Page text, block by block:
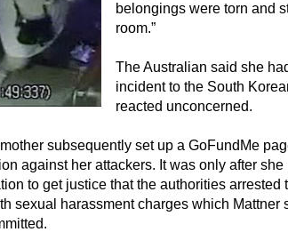
belongings were torn and
room.”
The Australian said she
incident to the South
reacted unconcerned.
subsequently set up a GoFundMe
against her attackers. It was only after
to get justice that the authorities arrested
sexual harassment charges which Mattner